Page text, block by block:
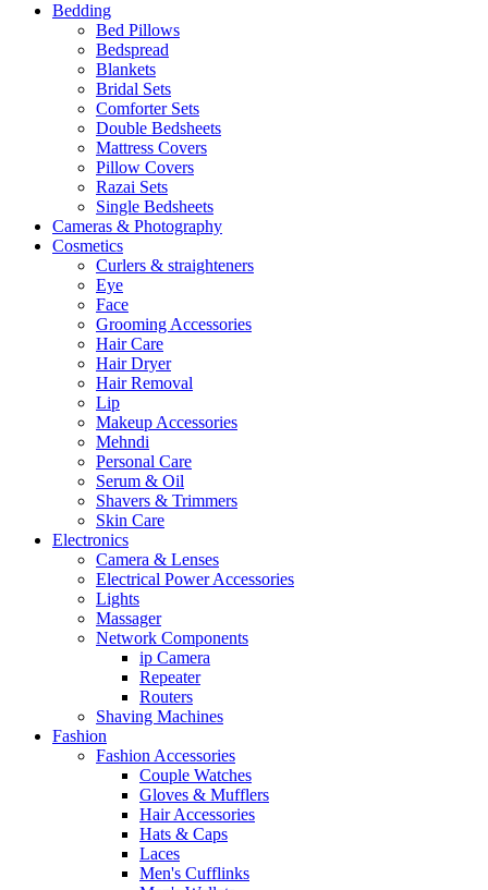
Bedding
Bed Pillows
Bedspread
Blankets
Bridal Sets
Comforter Sets
Double Bedsheets
Mattress Covers
Pillow Covers
Razai Sets
Single Bedsheets
Cameras & Photography
Cosmetics
Curlers & straighteners
Eye
Face
Grooming Accessories
Hair Care
Hair Dryer
Hair Removal
Lip
Makeup Accessories
Mehndi
Personal Care
Serum & Oil
Shavers & Trimmers
Skin Care
Electronics
Camera & Lenses
Electrical Power Accessories
Lights
Massager
Network Components
ip Camera
Repeater
Routers
Shaving Machines
Fashion
Fashion Accessories
Couple Watches
Gloves & Mufflers
Hair Accessories
Hats & Caps
Laces
Men's Cufflinks